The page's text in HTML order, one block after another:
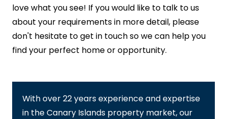
love what you see! If you would like to talk to us
about your requirements in more detail, please
don't hesitate to get in touch so we can help you
find your perfect home or opportunity.
With over 22 years experience and expertise
in the Canary Islands property market, our